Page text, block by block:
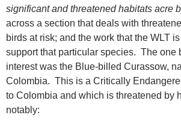
significant and threatened habitats acre
across a section that deals with
birds at risk; and the work that the WLT
support that particular species. The one
interest was the Blue-billed Curassow,
Colombia. This is a Critically
to Colombia and which is threatened by
notably: